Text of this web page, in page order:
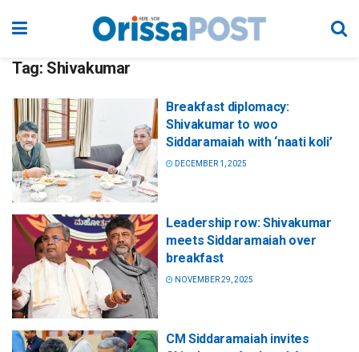
Tag: Shivakumar
Breakfast diplomacy:
Shivakumar to woo
Siddaramaiah with ‘naati koli’
DECEMBER 1, 2025
Leadership row: Shivakumar
meets Siddaramaiah over
breakfast
NOVEMBER 29, 2025
CM Siddaramaiah invites